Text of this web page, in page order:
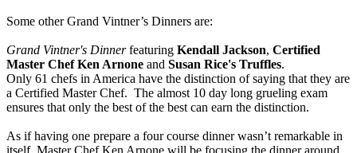
Some other Grand Vintner’s Dinners are:
Grand Vintner's Dinnerfeaturing Kendall Jackson, Certified
Master Chef Ken Arnone and Susan Rice's Truffles.
Only 61 chefs in America have the distinction of saying that they are
a Certified Master Chef. The almost 10 day long grueling exam
ensures that only the best of the best can earn the distinction.
As if having one prepare a four course dinner wasn’t remarkable in
itself, Master Chef Ken Arnone will be focusing the dinner around